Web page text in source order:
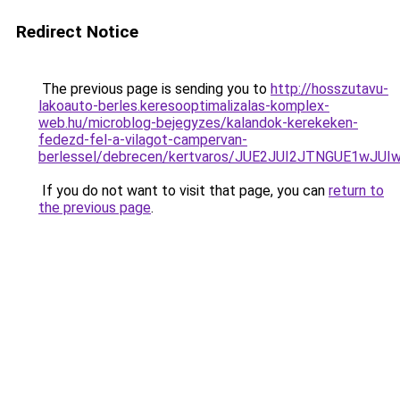
Redirect Notice
The previous page is sending you to http://hosszutavu-
lakoauto-berles.keresooptimalizalas-komplex-
web.hu/microblog-bejegyzes/kalandok-kerekeken-
fedezd-fel-a-vilagot-campervan-
berlessel/debrecen/kertvaros/
If you do not want to visit that page, you can return to
the previous page.